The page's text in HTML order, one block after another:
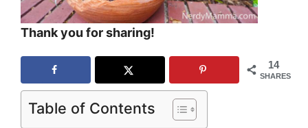
Thank you for sharing!
14
SHARES
Table of Contents